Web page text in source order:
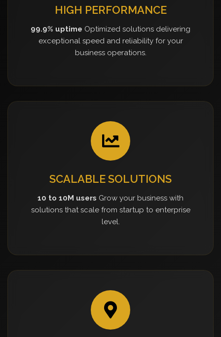
HIGH PERFORMANCE
99.9% uptime Optimized solutions delivering
exceptional speed and reliability for your
business operations.
SCALABLE SOLUTIONS
10 to 10M users Grow your business with
solutions that scale from startup to enterprise
level.